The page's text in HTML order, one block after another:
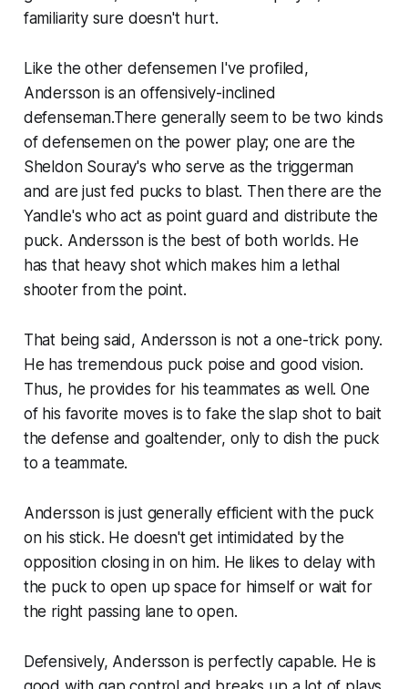
familiarity sure doesn't hurt.
Like the other defensemen I've profiled,
Andersson is an offensively-inclined
defenseman.There generally seem to be two kinds
of defensemen on the power play; one are the
Sheldon Souray's who serve as the triggerman
and are just fed pucks to blast. Then there are the
Yandle's who act as point guard and distribute the
puck. Andersson is the best of both worlds. He
has that heavy shot which makes him a lethal
shooter from the point.
That being said, Andersson is not a one-trick pony.
He has tremendous puck poise and good vision.
Thus, he provides for his teammates as well. One
of his favorite moves is to fake the slap shot to bait
the defense and goaltender, only to dish the puck
to a teammate.
Andersson is just generally efficient with the puck
on his stick. He doesn't get intimidated by the
opposition closing in on him. He likes to delay with
the puck to open up space for himself or wait for
the right passing lane to open.
Defensively, Andersson is perfectly capable. He is